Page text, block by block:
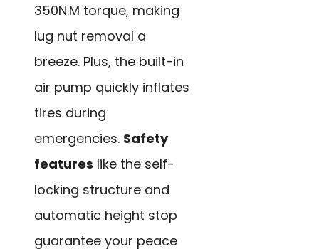
350N.M torque, making
lug nut removal a
breeze. Plus, the built-in
air pump quickly inflates
tires during
emergencies. Safety
features like the self-
locking structure and
automatic height stop
guarantee your peace